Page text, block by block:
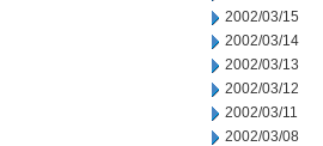
2002/03/15
2002/03/14
2002/03/13
2002/03/12
2002/03/11
2002/03/08